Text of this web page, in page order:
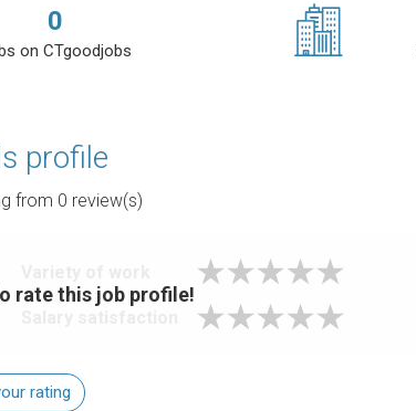
0
on CTgoodjobs
profile
from 0 review(s)
rate this job profile!
rating